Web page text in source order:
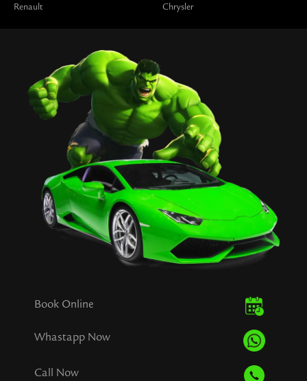
Renault
Chrysler
Book Online
Whastapp Now
Call Now